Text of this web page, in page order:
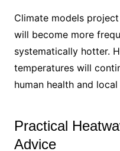
Climate models
will become more
systematically hotter.
temperatures will
human health and
Practical
Advice